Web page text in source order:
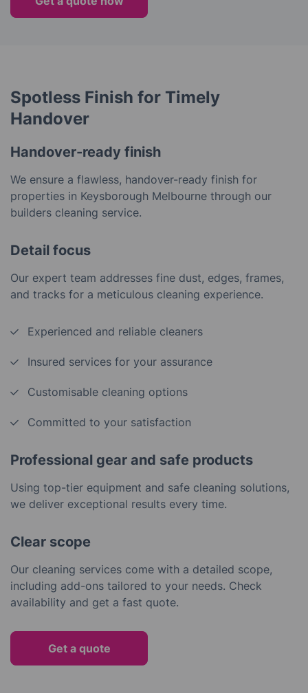
Spotless Finish for Timely
Handover
Handover-ready finish
We ensure a flawless, handover-ready finish for
properties in Keysborough Melbourne through our
builders cleaning service.
Detail focus
Our expert team addresses fine dust, edges, frames,
and tracks for a meticulous cleaning experience.
Experienced and reliable cleaners
Insured services for your assurance
Customisable cleaning options
Committed to your satisfaction
Professional gear and safe products
Using top-tier equipment and safe cleaning solutions,
we deliver exceptional results every time.
Clear scope
Our cleaning services come with a detailed scope,
including add-ons tailored to your needs. Check
availability and get a fast quote.
Get a quote